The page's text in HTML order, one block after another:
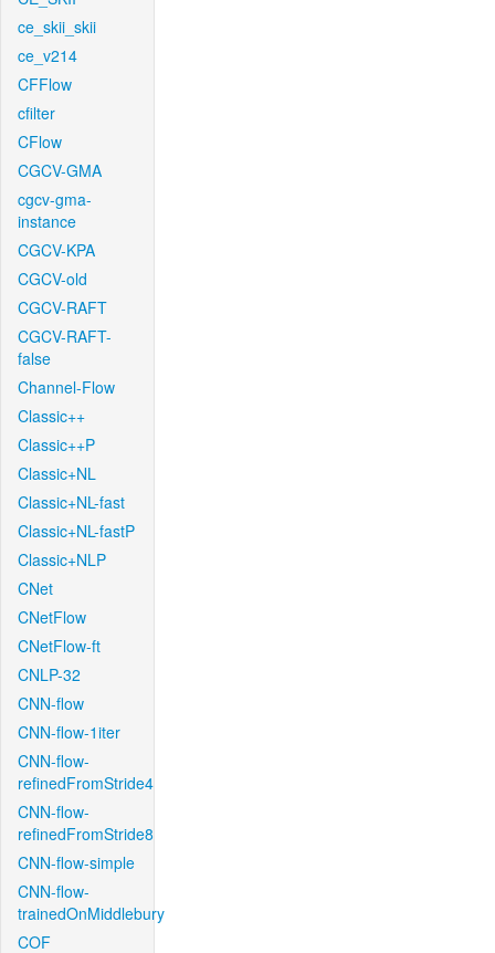
ce_skii_skii
ce_v214
CFFlow
cfilter
CFlow
CGCV-GMA
cgcv-gma-
instance
CGCV-KPA
CGCV-old
CGCV-RAFT
CGCV-RAFT-
false
Channel-Flow
Classic++
Classic++P
Classic+NL
Classic+NL-fast
Classic+NL-fastP
Classic+NLP
CNet
CNetFlow
CNetFlow-ft
CNLP-32
CNN-flow
CNN-flow-1iter
CNN-flow-
refinedFromStride4
CNN-flow-
refinedFromStride8
CNN-flow-simple
CNN-flow-
trainedOnMiddlebury
COF